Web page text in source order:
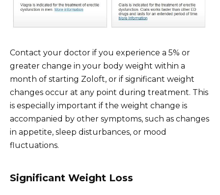
Contact your doctor if you experience a 5% or
greater change in your body weight within a
month of starting Zoloft, or if significant weight
changes occur at any point during treatment. This
is especially important if the weight change is
accompanied by other symptoms, such as changes
in appetite, sleep disturbances, or mood
fluctuations.
Significant Weight Loss